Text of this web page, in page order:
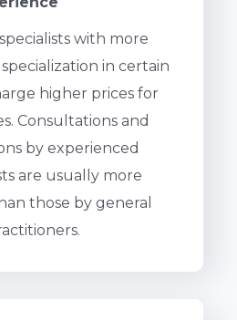
with more
in certain
higher prices for
Consultations and
by experienced
are usually more
those by general